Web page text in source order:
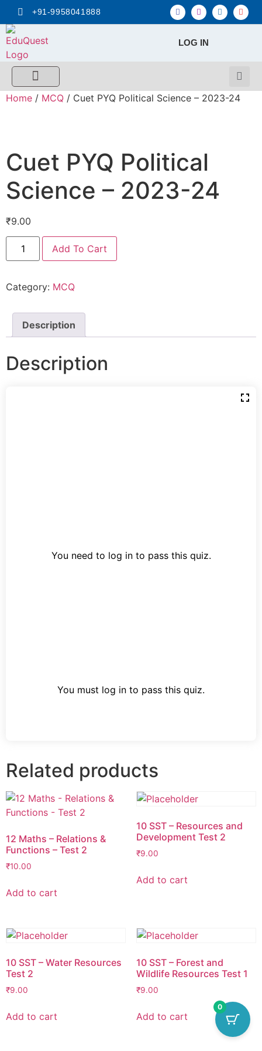
+91-9958041888
LOG IN
Home / MCQ / Cuet PYQ Political Science – 2023-24
Cuet PYQ Political
Science – 2023-24
₹9.00
Add To Cart
Category: MCQ
Description
Description
You need to log in to pass this quiz.
You must log in to pass this quiz.
Related products
12 Maths – Relations &
Functions – Test 2
₹10.00
Add to cart
10 SST – Resources and
Development Test 2
₹9.00
Add to cart
10 SST – Water Resources
Test 2
₹9.00
Add to cart
10 SST – Forest and
Wildlife Resources Test 1
₹9.00
Add to cart
0